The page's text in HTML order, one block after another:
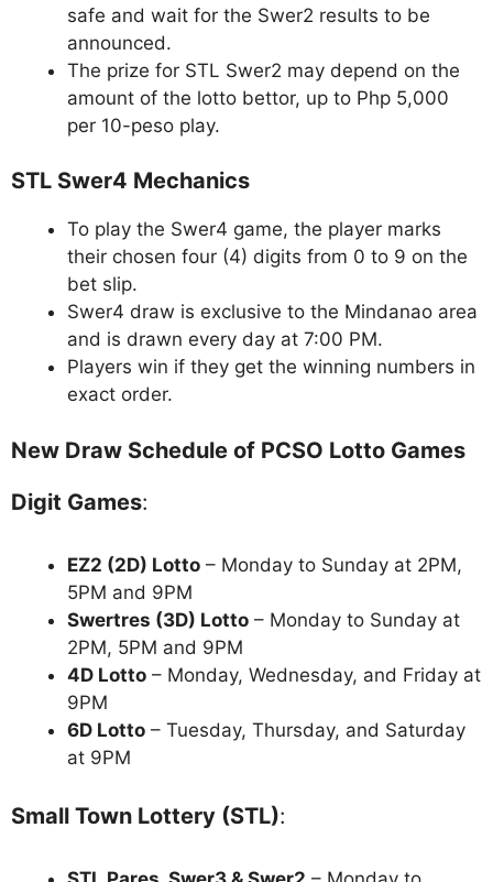
safe and wait for the Swer2 results to be
announced.
The prize for STL Swer2 may depend on the
amount of the lotto bettor, up to Php 5,000
per 10-peso play.
STL Swer4 Mechanics
To play the Swer4 game, the player marks
their chosen four (4) digits from 0 to 9 on the
bet slip.
Swer4 draw is exclusive to the Mindanao area
and is drawn every day at 7:00 PM.
Players win if they get the winning numbers in
exact order.
New Draw Schedule of PCSO Lotto Games
Digit Games:
EZ2 (2D) Lotto – Monday to Sunday at 2PM,
5PM and 9PM
Swertres (3D) Lotto – Monday to Sunday at
2PM, 5PM and 9PM
4D Lotto – Monday, Wednesday, and Friday at
9PM
6D Lotto – Tuesday, Thursday, and Saturday
at 9PM
Small Town Lottery (STL):